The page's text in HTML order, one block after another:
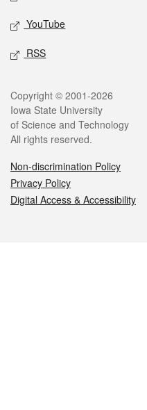
YouTube
RSS
Legal
Copyright © 2001-2026
Iowa State University
of Science and Technology
All rights reserved.
Non-discrimination Policy
Privacy Policy
Digital Access & Accessibility